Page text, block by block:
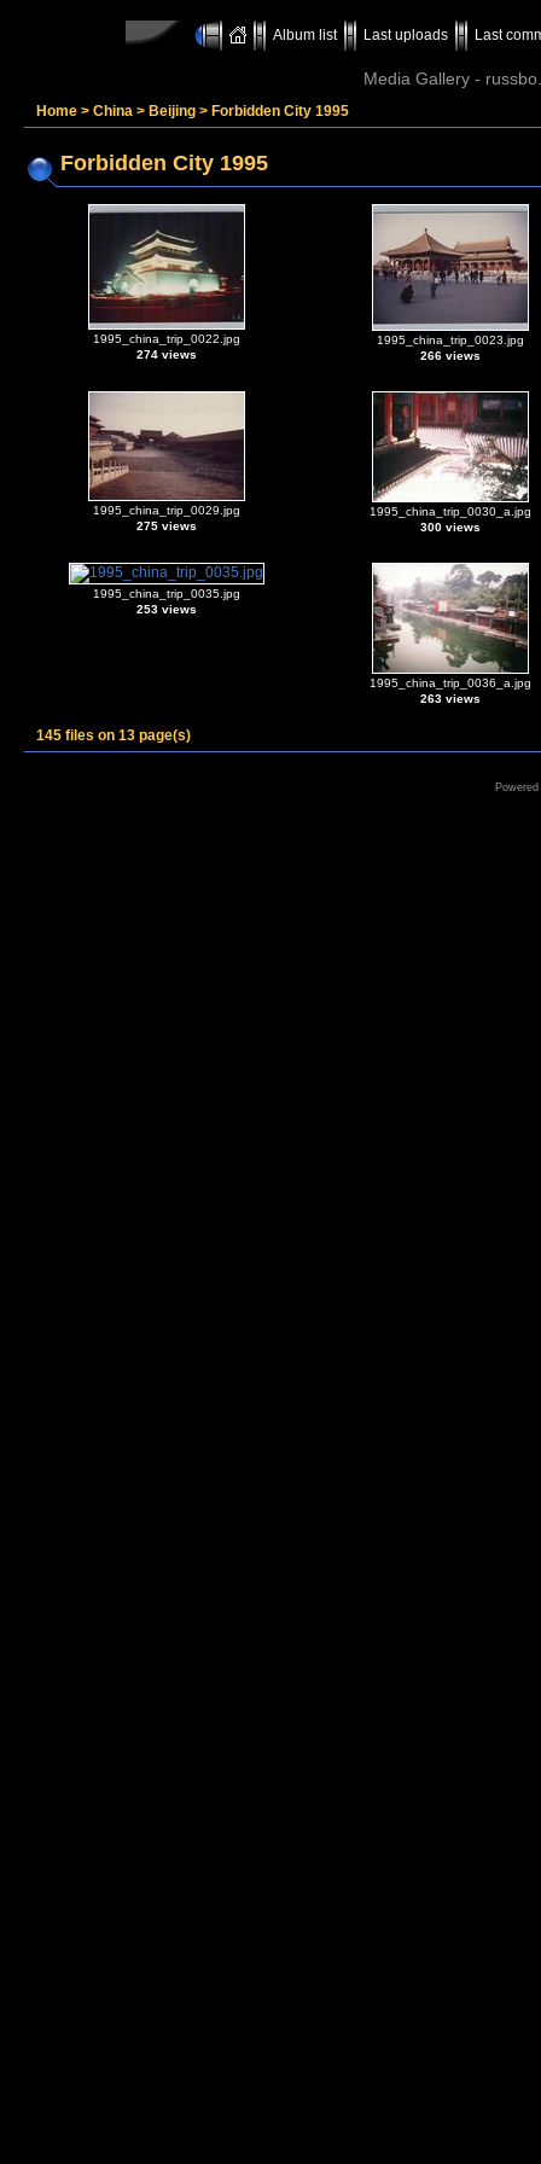
Album list Last uploads Last
Media Gallery -
Home > China > Beijing > Forbidden City 1995
Forbidden City 1995
1995_china_trip_0022.jpg
274 views
1995_china_trip_0023.jpg
266 views
1995_china_trip_0029.jpg
275 views
1995_china_trip_0030_a.jpg
300 views
1995_china_trip_0035.jpg
253 views
1995_china_trip_0036_a.jpg
263 views
145 files on 13 page(s)